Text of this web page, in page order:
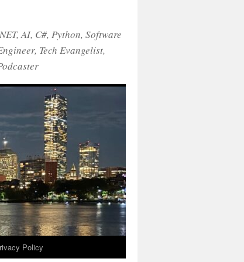
AI, C#, Python, Software
Tech Evangelist,
Policy